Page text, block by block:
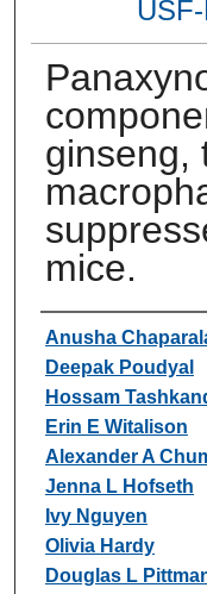
ginseng,
mice.
Authors
Anusha
Deepak Poudyal
Hossam
Erin E Witalison
Alexander A
Jenna L Hofseth
Ivy Nguyen
Olivia Hardy
Douglas L